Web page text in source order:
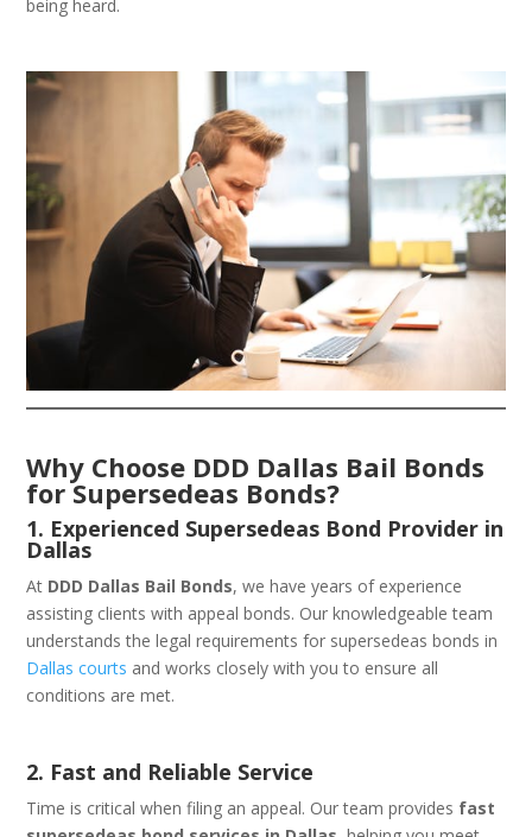
being heard.
Why Choose DDD Dallas Bail Bonds
for Supersedeas Bonds?
1. Experienced Supersedeas Bond Provider in
Dallas
At DDD Dallas Bail Bonds, we have years of experience
assisting clients with appeal bonds. Our knowledgeable team
understands the legal requirements for supersedeas bonds in
Dallas courts and works closely with you to ensure all
conditions are met.
2. Fast and Reliable Service
Time is critical when filing an appeal. Our team provides fast